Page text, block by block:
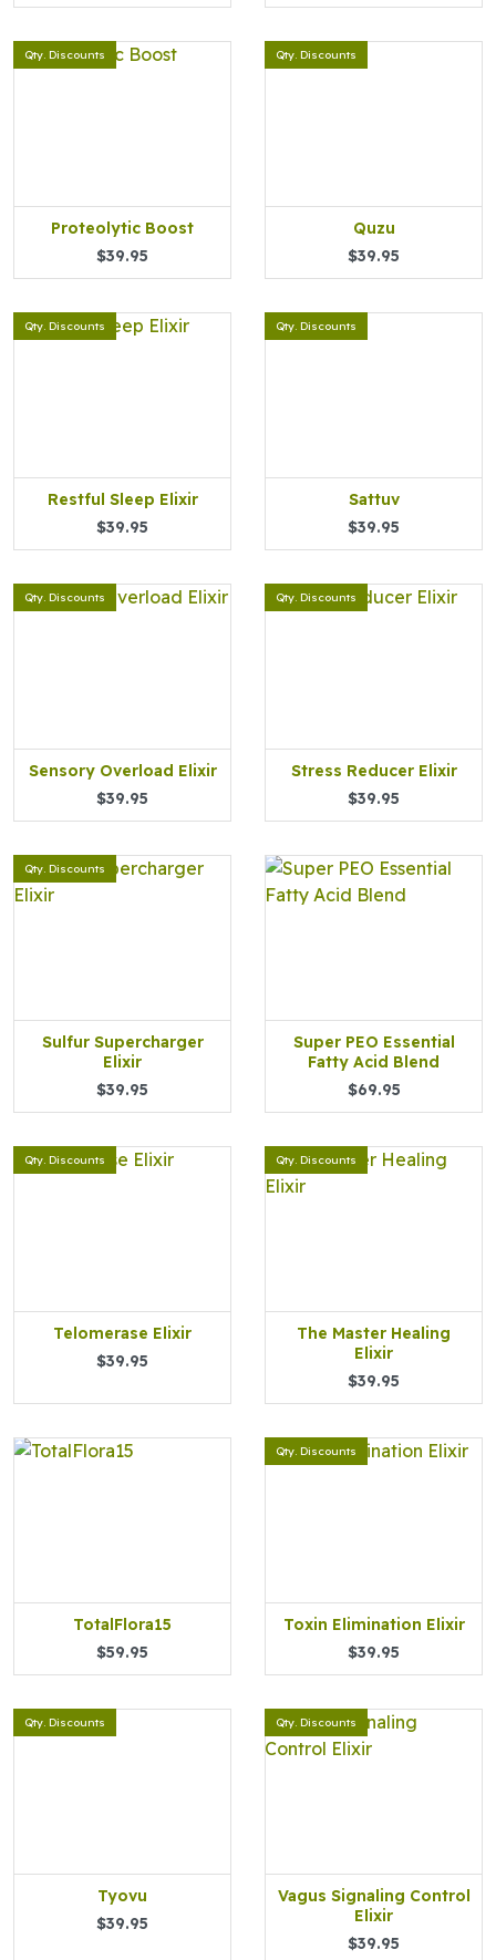
Qty. Discounts
Proteolytic Boost
$39.95
Qty. Discounts
Quzu
$39.95
Qty. Discounts
Restful Sleep Elixir
$39.95
Qty. Discounts
Sattuv
$39.95
Qty. Discounts
Sensory Overload Elixir
$39.95
Qty. Discounts
Stress Reducer Elixir
$39.95
Qty. Discounts
Sulfur Supercharger
Elixir
$39.95
Super PEO Essential
Fatty Acid Blend
$69.95
Qty. Discounts
Telomerase Elixir
$39.95
Qty. Discounts
The Master Healing
Elixir
$39.95
TotalFlora15
$59.95
Qty. Discounts
Toxin Elimination Elixir
$39.95
Qty. Discounts
Tyovu
$39.95
Qty. Discounts
Vagus Signaling Control
Elixir
$39.95